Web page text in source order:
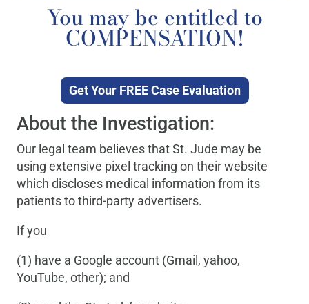
You may be entitled to
COMPENSATION!
Get Your FREE Case Evaluation
About the Investigation:
Our legal team believes that St. Jude may be
using extensive pixel tracking on their website
which discloses medical information from its
patients to third-party advertisers.
If you
(1) have a Google account (Gmail, yahoo,
YouTube, other); and